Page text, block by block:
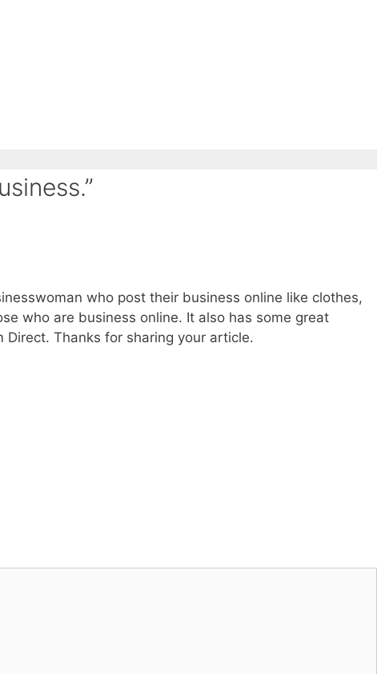
who post their business online like clothes,
who are business online. It also has some great
Thanks for sharing your article.